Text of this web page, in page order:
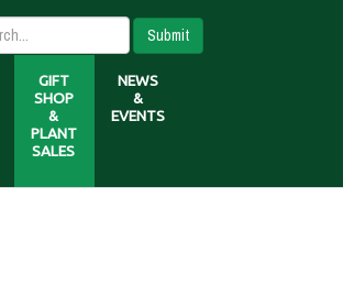
Submit
GIFT
SHOP
&
PLANT
SALES
NEWS
&
EVENTS